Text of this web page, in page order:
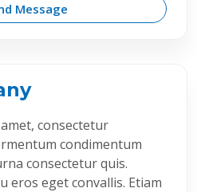
Message
consectetur
condimentum
consectetur quis.
eros eget convallis. Etiam